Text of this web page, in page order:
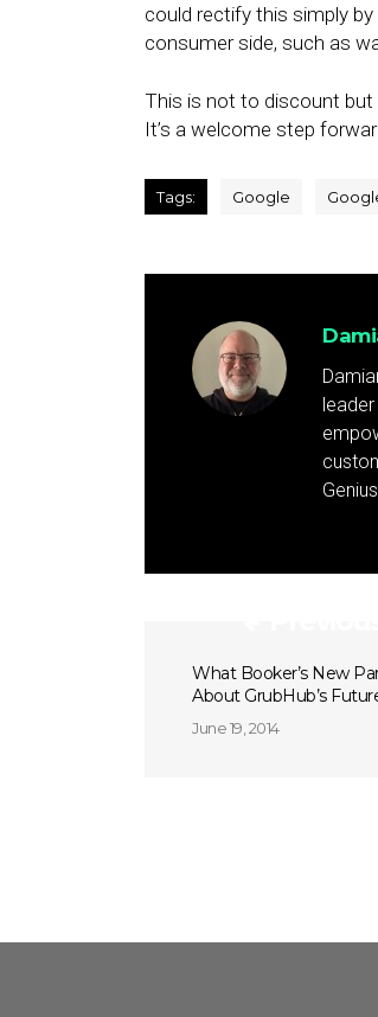
could rectify this simply
consumer side, such as
This is not to discount
It’s a welcome step
Tags: Google
What Booker’s New
About GrubHub’s
June 19, 2014